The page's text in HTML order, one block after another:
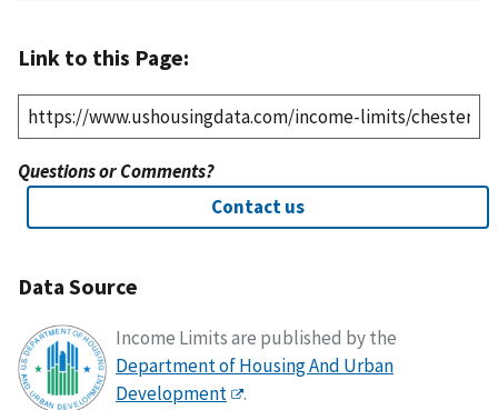
Link to this Page:
Questions or Comments?
Contact us
Data Source
Income Limits are published by the
Department of Housing And Urban
Development
.